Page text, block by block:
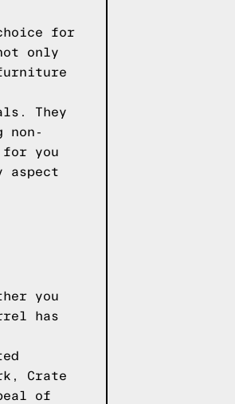
for
only
They
non-
for you
aspect
you
has
Crate
of